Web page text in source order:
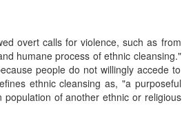
overt calls for violence, such as from
humane process of ethnic cleansing."
people do not willingly accede to
ethnic cleansing as, "a purposeful
of another ethnic or religious